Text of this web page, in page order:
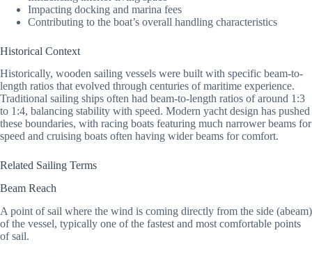
Impacting docking and marina fees
Contributing to the boat’s overall handling characteristics
Historical Context
Historically, wooden sailing vessels were built with specific beam-to-
length ratios that evolved through centuries of maritime experience.
Traditional sailing ships often had beam-to-length ratios of around 1:3
to 1:4, balancing stability with speed. Modern yacht design has pushed
these boundaries, with racing boats featuring much narrower beams for
speed and cruising boats often having wider beams for comfort.
Related Sailing Terms
Beam Reach
A point of sail where the wind is coming directly from the side (abeam)
of the vessel, typically one of the fastest and most comfortable points
of sail.